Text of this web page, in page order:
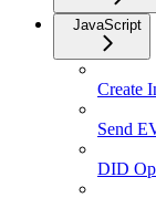
JavaScript
Create
Send
DID